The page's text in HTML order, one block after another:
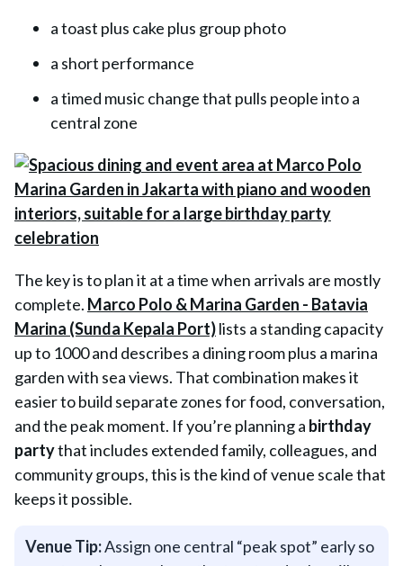
a toast plus cake plus group photo
a short performance
a timed music change that pulls people into a
central zone
The key is to plan it at a time when arrivals are mostly
complete. Marco Polo & Marina Garden - Batavia
Marina (Sunda Kepala Port)lists a standing capacity
up to 1000 and describes a dining room plus a marina
garden with sea views. That combination makes it
easier to build separate zones for food, conversation,
and the peak moment. If you’re planning a birthday
partythat includes extended family, colleagues, and
community groups, this is the kind of venue scale that
keeps it possible.
Venue Tip:Assign one central “peak spot” early so